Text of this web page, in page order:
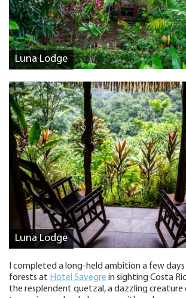
Luna Lodge
Luna Lodge
I completed a long-held ambition a few
forests at Hotel Savegre in sighting Costa
the resplendent quetzal, a dazzling creature